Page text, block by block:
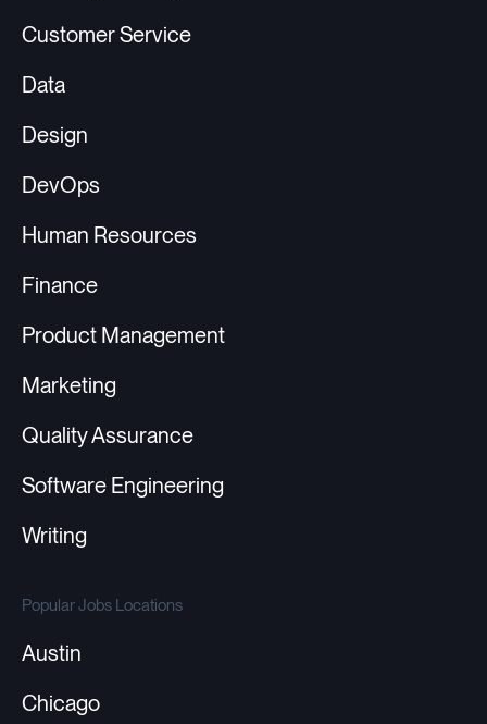
Customer Service
Data
Design
DevOps
Human Resources
Finance
Product Management
Marketing
Quality Assurance
Software Engineering
Writing
Popular Jobs Locations
Austin
Chicago